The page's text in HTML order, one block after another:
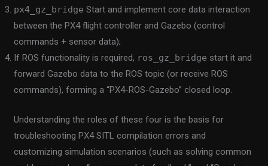
px4_gz_bridge Start and implement core data interaction
between the PX4 flight controller and Gazebo (control
commands + sensor data);
If ROS functionality is required, ros_gz_bridge start it and
forward Gazebo data to the ROS topic (or receive ROS
commands), forming a “PX4-ROS-Gazebo” closed loop.
Understanding the roles of these four is the basis for
troubleshooting PX4 SITL compilation errors and
customizing simulation scenarios (such as solving common